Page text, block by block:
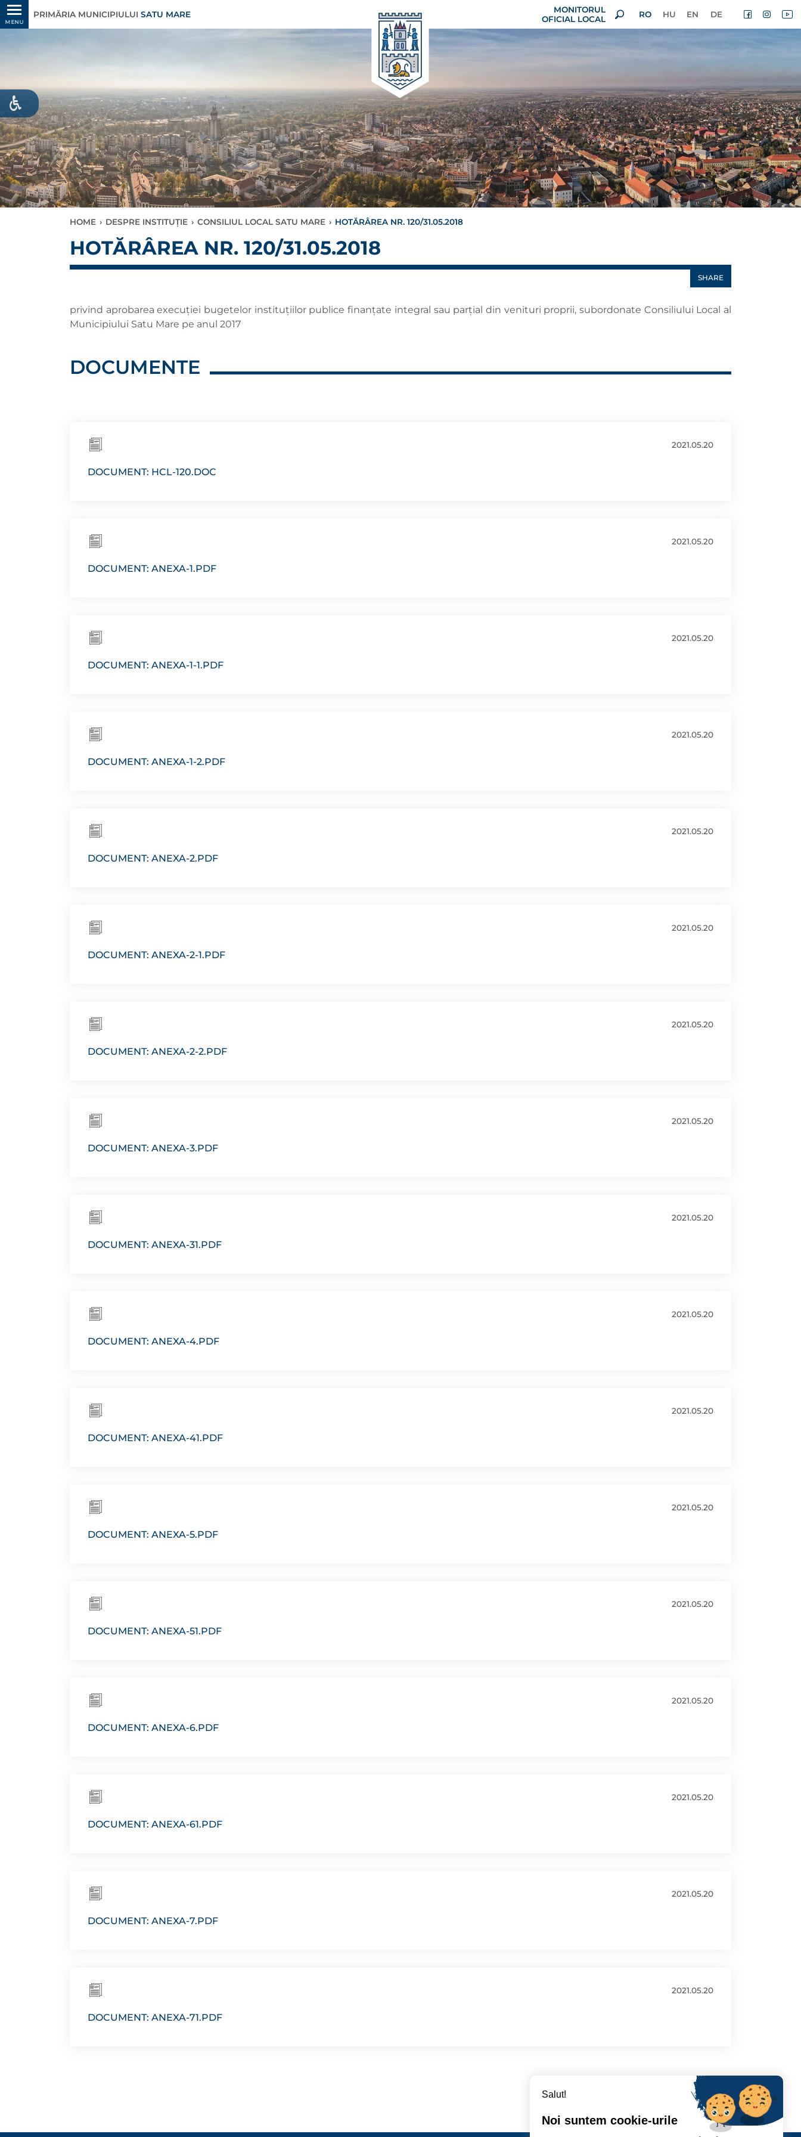
MENU
PRIMĂRIA MUNICIPIULUI SATU MARE
MONITORUL
OFICIAL LOCAL
RO HU EN DE
HOME › DESPRE INSTITUȚIE › CONSILIUL LOCAL SATU MARE › HOTĂRÂREA NR. 120/31.05.2018
HOTĂRÂREA NR. 120/31.05.2018
SHARE
privind aprobarea execuţiei bugetelor instituţiilor publice finanţate integral sau parţial din venituri proprii, subordonate Consiliului Local al
Municipiului Satu Mare pe anul 2017
DOCUMENTE
2021.05.20
DOCUMENT: HCL-120.DOC
2021.05.20
DOCUMENT: ANEXA-1.PDF
2021.05.20
DOCUMENT: ANEXA-1-1.PDF
2021.05.20
DOCUMENT: ANEXA-1-2.PDF
2021.05.20
DOCUMENT: ANEXA-2.PDF
2021.05.20
DOCUMENT: ANEXA-2-1.PDF
2021.05.20
DOCUMENT: ANEXA-2-2.PDF
2021.05.20
DOCUMENT: ANEXA-3.PDF
2021.05.20
DOCUMENT: ANEXA-31.PDF
2021.05.20
DOCUMENT: ANEXA-4.PDF
2021.05.20
DOCUMENT: ANEXA-41.PDF
2021.05.20
DOCUMENT: ANEXA-5.PDF
2021.05.20
DOCUMENT: ANEXA-51.PDF
2021.05.20
DOCUMENT: ANEXA-6.PDF
2021.05.20
DOCUMENT: ANEXA-61.PDF
2021.05.20
DOCUMENT: ANEXA-7.PDF
2021.05.20
DOCUMENT: ANEXA-71.PDF
Salut!
Noi suntem cookie-urile